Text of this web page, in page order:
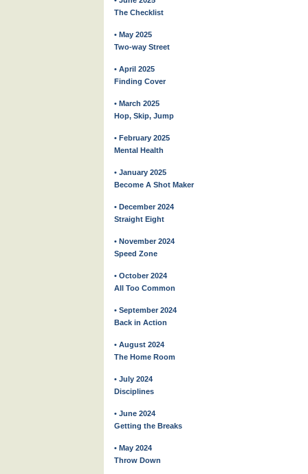
The Checklist
• May 2025
Two-way Street
• April 2025
Finding Cover
• March 2025
Hop, Skip, Jump
• February 2025
Mental Health
• January 2025
Become A Shot Maker
• December 2024
Straight Eight
• November 2024
Speed Zone
• October 2024
All Too Common
• September 2024
Back in Action
• August 2024
The Home Room
• July 2024
Disciplines
• June 2024
Getting the Breaks
• May 2024
Throw Down